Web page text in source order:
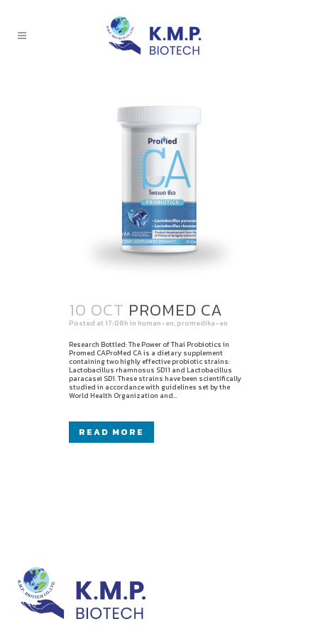
10 OCT PROMED CA
Posted at 17:08h in human-en, promedika-en
Research Bottled: The Power of Thai Probiotics in
Promed CAProMed CA is a dietary supplement
containing two highly effective probiotic strains:
Lactobacillus rhamnosus SD11 and Lactobacillus
paracasei SD1. These strains have been scientifically
studied in accordance with guidelines set by the
World Health Organization and...
READ MORE